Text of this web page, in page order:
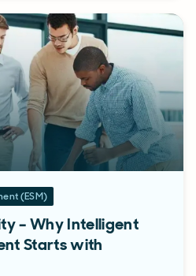
(ESM)
– Why Intelligent
Starts with